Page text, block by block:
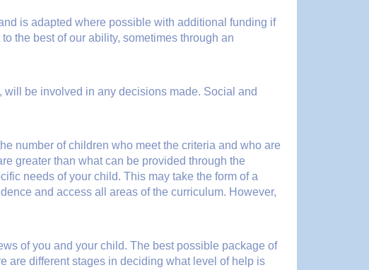
is adapted where possible with additional funding if
the best of our ability, sometimes through an
be involved in any decisions made. Social and
number of children who meet the criteria and who are
greater than what can be provided through the
needs of your child. This may take the form of a
and access all areas of the curriculum. However,
of you and your child. The best possible package of
are different stages in deciding what level of help is